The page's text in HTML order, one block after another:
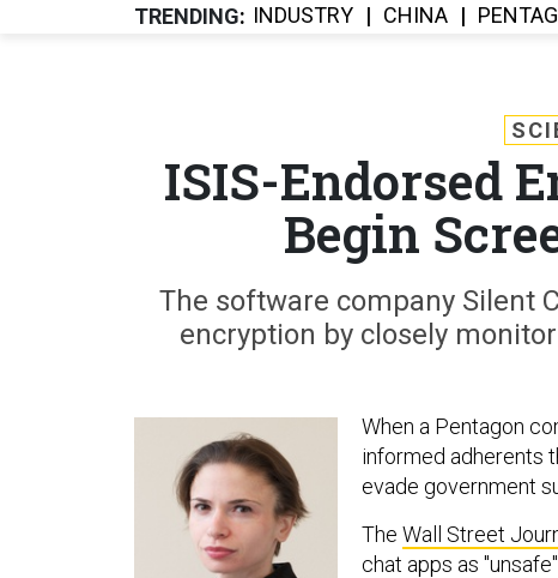
TRENDING INDUSTRY CHINA
ISIS-Endorsed
Begin
The software company Silent
encryption by closely
When a Pentagon
informed adherents
evade government
The Wall Street
chat apps as